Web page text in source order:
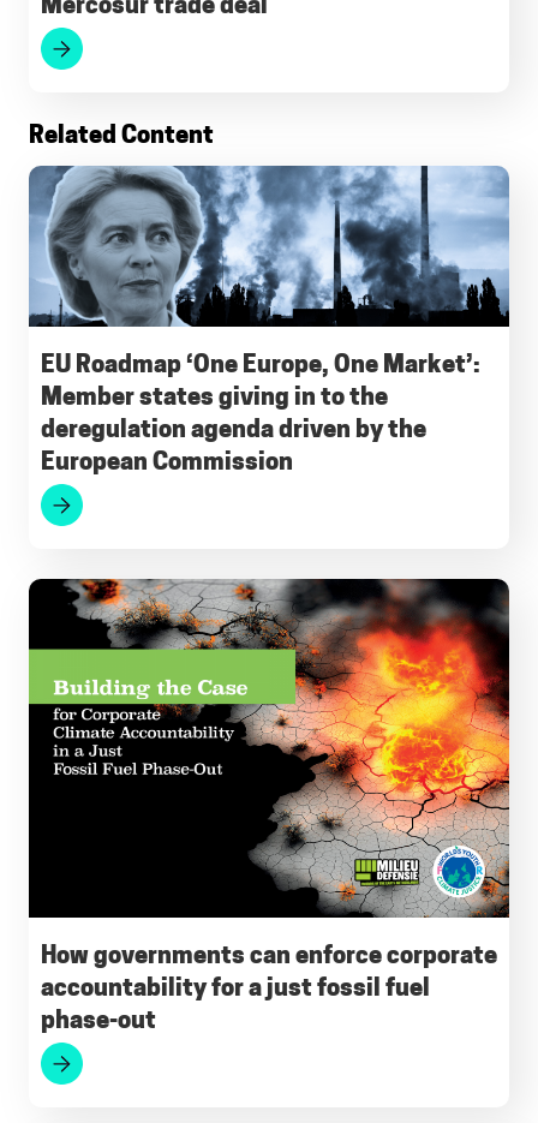
Mercosur trade deal
Related Content
EU Roadmap ‘One Europe, One Market’:
Member states giving in to the
deregulation agenda driven by the
European Commission
How governments can enforce corporate
accountability for a just fossil fuel
phase-out